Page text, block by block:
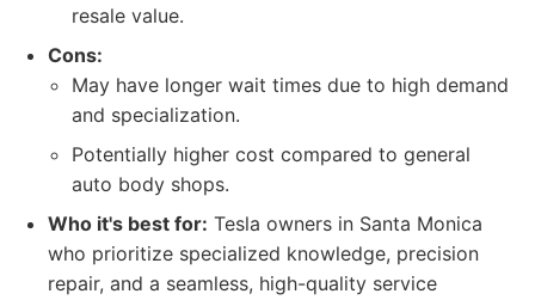
resale value.
Cons:
May have longer wait times due to high demand
and specialization.
Potentially higher cost compared to general
auto body shops.
Who it's best for: Tesla owners in Santa Monica
who prioritize specialized knowledge, precision
repair, and a seamless, high-quality service